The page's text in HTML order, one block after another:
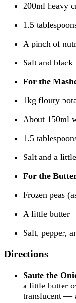
200ml heavy
1.5
A pinch of
Salt and black
For the
1kg floury
About 150ml
1.5
Salt and a
For the
Frozen peas
A little butter
Salt, pepper,
Directions
Saute the
a little butter
translucent —